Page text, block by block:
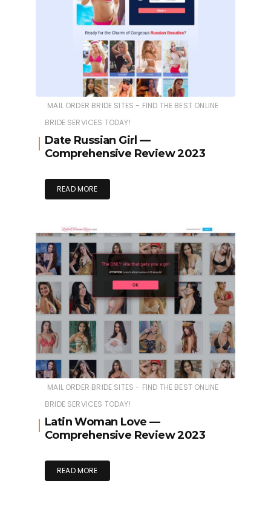
MAIL ORDER BRIDE SITES - FIND THE BEST ONLINE
BRIDE SERVICES TODAY!
Date Russian Girl —
Comprehensive Review 2023
READ MORE
MAIL ORDER BRIDE SITES - FIND THE BEST ONLINE
BRIDE SERVICES TODAY!
Latin Woman Love —
Comprehensive Review 2023
READ MORE